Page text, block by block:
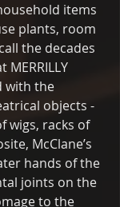
items
plants, room
the decades
with the
objects -
wigs, racks of
McClane’s
hands of the
joints on the
to the